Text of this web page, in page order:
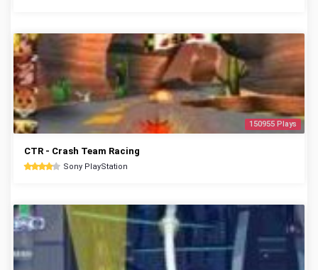
150955 Plays
CTR - Crash Team Racing
Sony PlayStation